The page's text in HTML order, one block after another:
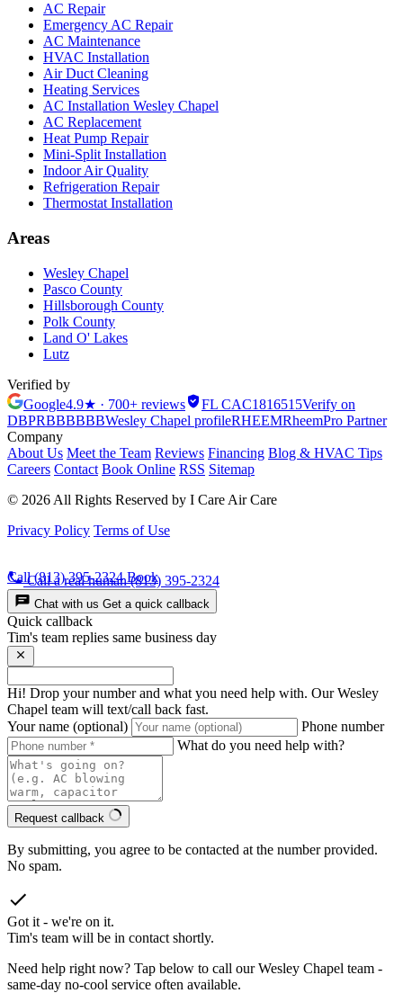
AC Repair
Emergency AC Repair
AC Maintenance
HVAC Installation
Air Duct Cleaning
Heating Services
AC Installation Wesley Chapel
AC Replacement
Heat Pump Repair
Mini-Split Installation
Indoor Air Quality
Refrigeration Repair
Thermostat Installation
Areas
Wesley Chapel
Pasco County
Hillsborough County
Polk County
Land O' Lakes
Lutz
Verified by
Google4.9★ · 700+ reviews FL CAC1816515Verify on
DBPRBBBBBBWesley Chapel profileRHEEMRheemPro Partner
Company
About Us Meet the Team Reviews Financing Blog & HVAC Tips
Careers Contact Book Online RSS Sitemap
© 2026 All Rights Reserved by I Care Air Care
Privacy Policy Terms of Use
Call (813) 395-2324Book
Call a real human (813) 395-2324
Chat with us Get a quick callback
Quick callback
Tim's team replies same business day
Hi! Drop your number and what you need help with. Our Wesley
Chapel team will text/call back fast.
Your name (optional)
Phone number
What do you need help with?
Request callback
By submitting, you agree to be contacted at the number provided.
No spam.
Got it - we're on it.
Tim's team will be in contact shortly.
Need help right now? Tap below to call our Wesley Chapel team -
same-day no-cool service often available.